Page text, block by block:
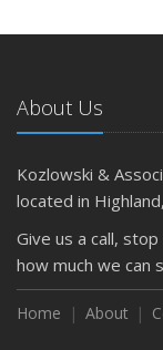
About Us
Kozlowski &
located in
Give us a call,
how much we can
Home About